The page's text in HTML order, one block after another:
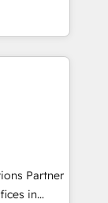
is.
step
we
contribute
incredible
website,
Partner
in